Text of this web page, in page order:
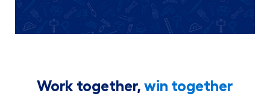
Work together,win together